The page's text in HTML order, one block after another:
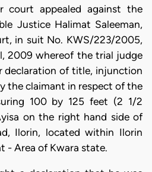
court appealed against the
Justice Halimat Saleeman,
in suit No. KWS/223/2005,
2009 whereof the trial judge
declaration of title, injunction
the claimant in respect of the
100 by 125 feet (2 1/2
on the right hand side of
Ilorin, located within Ilorin
- Area of Kwara state.